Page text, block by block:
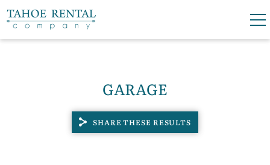
Skip to main content
VACATION RENTALSGARAGE
SHARE THESE RESULTS